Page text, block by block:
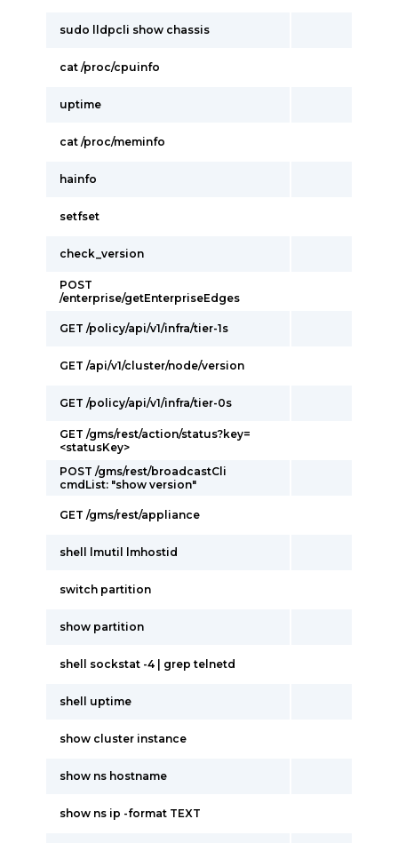
sudo lldpcli show chassis
cat /proc/cpuinfo
uptime
cat /proc/meminfo
hainfo
setfset
check_version
POST
/enterprise/getEnterpriseEdges
GET /policy/api/v1/infra/tier-1s
GET /api/v1/cluster/node/version
GET /policy/api/v1/infra/tier-0s
GET /gms/rest/action/status?key=
<statusKey>
POST /gms/rest/broadcastCli
cmdList: "show version"
GET /gms/rest/appliance
shell lmutil lmhostid
switch partition
show partition
shell sockstat -4 | grep telnetd
shell uptime
show cluster instance
show ns hostname
show ns ip -format TEXT